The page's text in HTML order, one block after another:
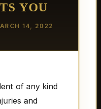
YOU
14, 2022
of any kind
and